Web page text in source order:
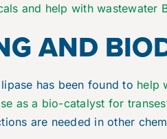
and help with wastewater
AND
has been found to help
as a bio-catalyst for
are needed in other